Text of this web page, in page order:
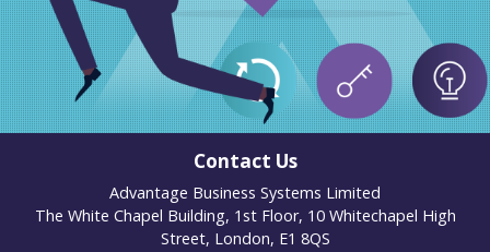
Contact Us
Advantage Business Systems Limited
The White Chapel Building, 1st Floor, 10 Whitechapel High
Street, London, E1 8QS